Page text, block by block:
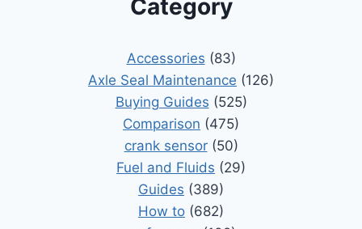
Category
Accessories (83)
Axle Seal Maintenance (126)
Buying Guides (525)
Comparison (475)
crank sensor(50)
Fuel and Fluids (29)
Guides (389)
How to (682)